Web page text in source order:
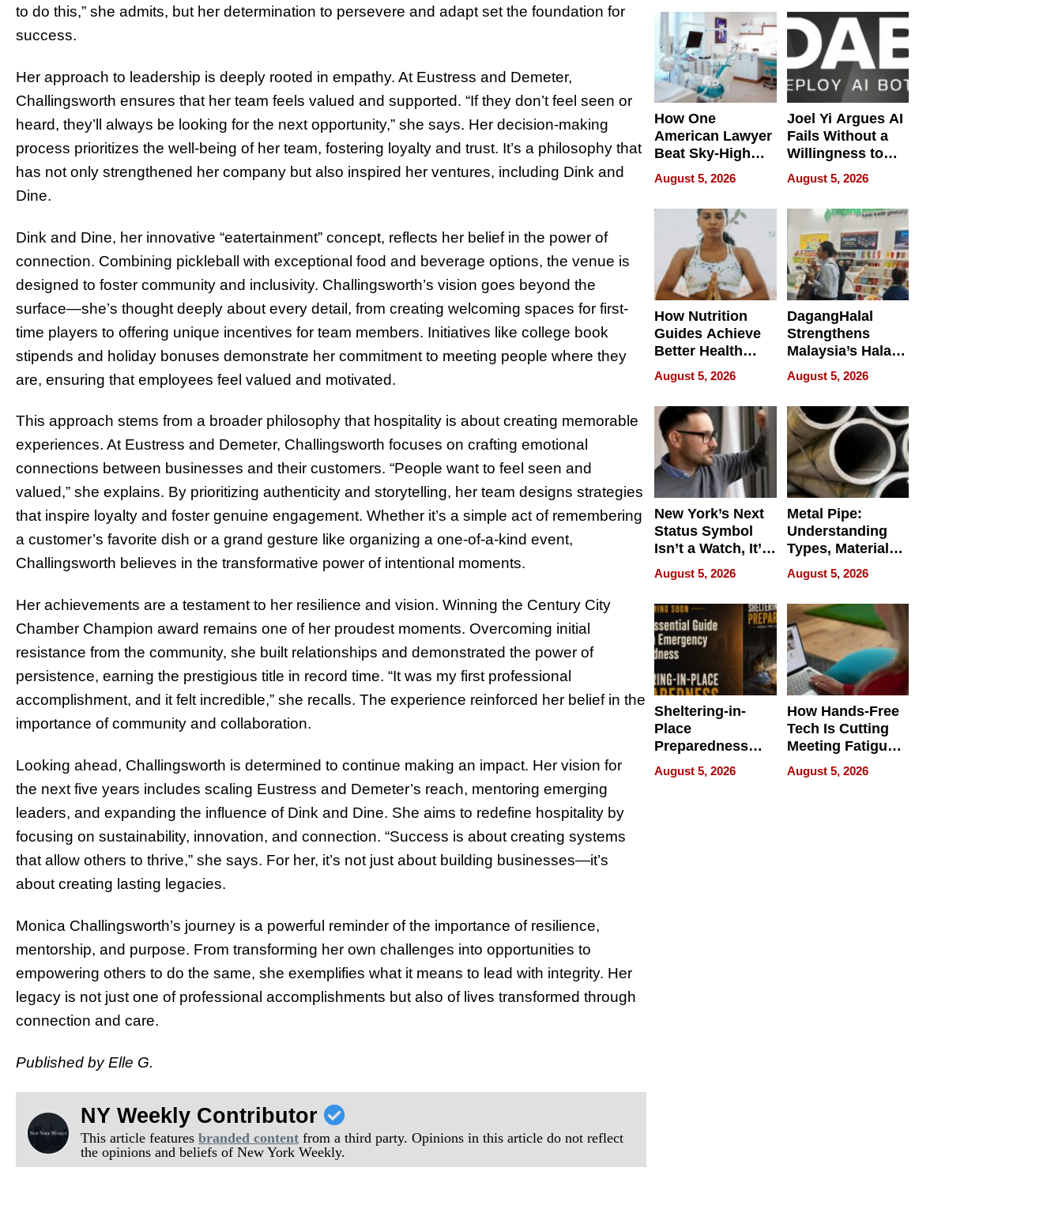
to do this,” she admits, but her determination to persevere and adapt set the foundation for
success.
Her approach to leadership is deeply rooted in empathy. At Eustress and Demeter,
Challingsworth ensures that her team feels valued and supported. “If they don’t feel seen or
heard, they’ll always be looking for the next opportunity,” she says. Her decision-making
process prioritizes the well-being of her team, fostering loyalty and trust. It’s a philosophy that
has not only strengthened her company but also inspired her ventures, including Dink and
Dine.
Dink and Dine, her innovative “eatertainment” concept, reflects her belief in the power of
connection. Combining pickleball with exceptional food and beverage options, the venue is
designed to foster community and inclusivity. Challingsworth’s vision goes beyond the
surface—she’s thought deeply about every detail, from creating welcoming spaces for first-
time players to offering unique incentives for team members. Initiatives like college book
stipends and holiday bonuses demonstrate her commitment to meeting people where they
are, ensuring that employees feel valued and motivated.
This approach stems from a broader philosophy that hospitality is about creating memorable
experiences. At Eustress and Demeter, Challingsworth focuses on crafting emotional
connections between businesses and their customers. “People want to feel seen and
valued,” she explains. By prioritizing authenticity and storytelling, her team designs strategies
that inspire loyalty and foster genuine engagement. Whether it’s a simple act of remembering
a customer’s favorite dish or a grand gesture like organizing a one-of-a-kind event,
Challingsworth believes in the transformative power of intentional moments.
Her achievements are a testament to her resilience and vision. Winning the Century City
Chamber Champion award remains one of her proudest moments. Overcoming initial
resistance from the community, she built relationships and demonstrated the power of
persistence, earning the prestigious title in record time. “It was my first professional
accomplishment, and it felt incredible,” she recalls. The experience reinforced her belief in the
importance of community and collaboration.
Looking ahead, Challingsworth is determined to continue making an impact. Her vision for
the next five years includes scaling Eustress and Demeter’s reach, mentoring emerging
leaders, and expanding the influence of Dink and Dine. She aims to redefine hospitality by
focusing on sustainability, innovation, and connection. “Success is about creating systems
that allow others to thrive,” she says. For her, it’s not just about building businesses—it’s
about creating lasting legacies.
Monica Challingsworth’s journey is a powerful reminder of the importance of resilience,
mentorship, and purpose. From transforming her own challenges into opportunities to
empowering others to do the same, she exemplifies what it means to lead with integrity. Her
legacy is not just one of professional accomplishments but also of lives transformed through
connection and care.
Published by Elle G.
NY Weekly Contributor
This article featuresbranded content from a third party. Opinions in this article do not reflect
the opinions and beliefs of New York Weekly.
How One
American Lawyer
Beat Sky-High
U.S. Dental Costs
Without
Sacrificing
Quality
August 5, 2026
Joel Yi Argues AI
Fails Without a
Willingness to
Rethink the Work
August 5, 2026
How Nutrition
Guides Achieve
Better Health
Outcomes
August 5, 2026
DagangHalal
Strengthens
Malaysia’s Halal
Trade Presence at
MEGA HALAL
Bangkok 2026
August 5, 2026
New York’s Next
Status Symbol
Isn’t a Watch, It’s
on Your Face
August 5, 2026
Metal Pipe:
Understanding
Types, Materials,
and Industrial
Applications
August 5, 2026
Sheltering-in-
Place
Preparedness
Talks About
When
August 5, 2026
How Hands-Free
Tech Is Cutting
Meeting Fatigue
for Hybrid
Workers
August 5, 2026